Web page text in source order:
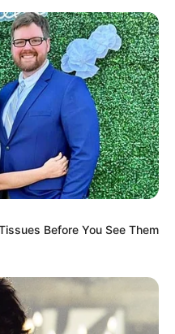
Before You See Them